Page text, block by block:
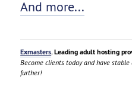
And more...
Exmasters. Leading adult hosting
Become clients today and have
further!